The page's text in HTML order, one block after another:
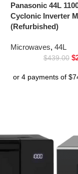
Panasonic 44L
Cyclonic Inverter
(Refurbished)
Microwaves, 44L
$439.00 $